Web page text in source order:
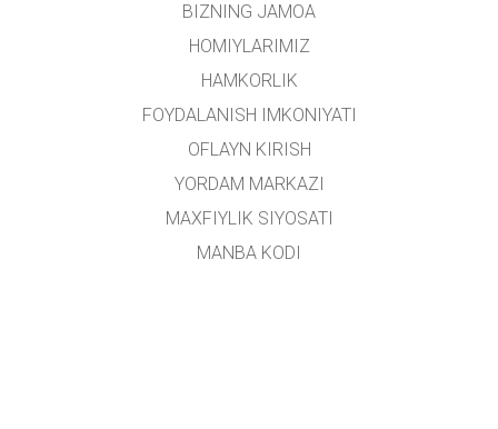
BIZNING JAMOA
HOMIYLARIMIZ
HAMKORLIK
FOYDALANISH IMKONIYATI
OFLAYN KIRISH
YORDAM MARKAZI
MAXFIYLIK SIYOSATI
MANBA KODI